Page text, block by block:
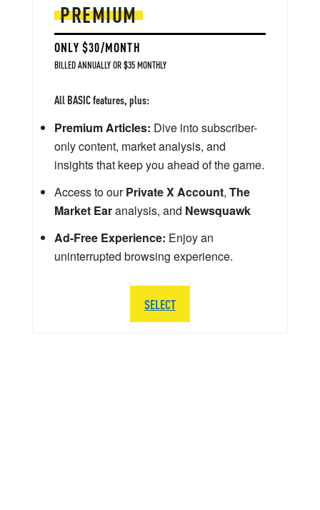
PREMIUM
ONLY $30/MONTH
BILLED ANNUALLY OR $35 MONTHLY
All BASIC features, plus:
Premium Articles: Dive into subscriber-
only content, market analysis, and
insights that keep you ahead of the game.
Access to ourPrivate X Account, The
Market Earanalysis, and Newsquawk
Ad-Free Experience: Enjoy an
uninterrupted browsing experience.
SELECT